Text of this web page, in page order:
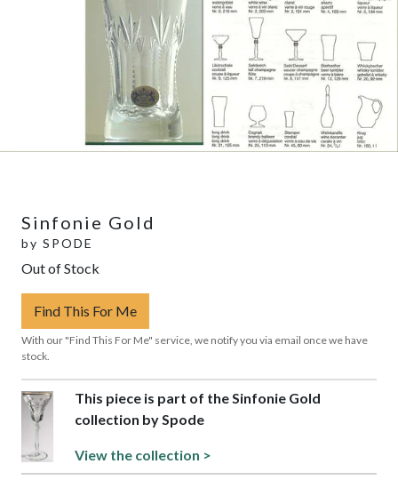
Sinfonie Gold
by SPODE
Out of Stock
Find This For Me
With our "Find This For Me" service, we notify you via email once we have
stock.
This piece is part of the Sinfonie Gold
collection by Spode
View the collection >